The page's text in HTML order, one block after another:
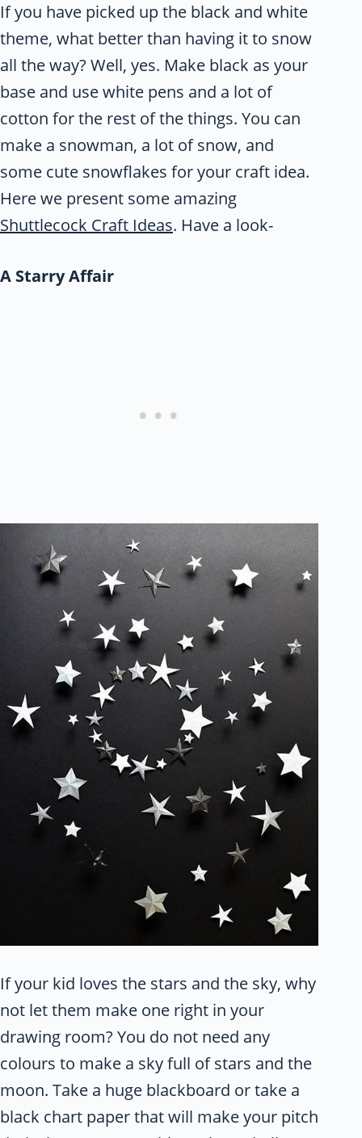
If you have picked up the black and white
theme, what better than having it to snow
all the way? Well, yes. Make black as your
base and use white pens and a lot of
cotton for the rest of the things. You can
make a snowman, a lot of snow, and
some cute snowflakes for your craft idea.
Here we present some amazing
Shuttlecock Craft Ideas. Have a look-
A Starry Affair
If your kid loves the stars and the sky, why
not let them make one right in your
drawing room? You do not need any
colours to make a sky full of stars and the
moon. Take a huge blackboard or take a
black chart paper that will make your pitch